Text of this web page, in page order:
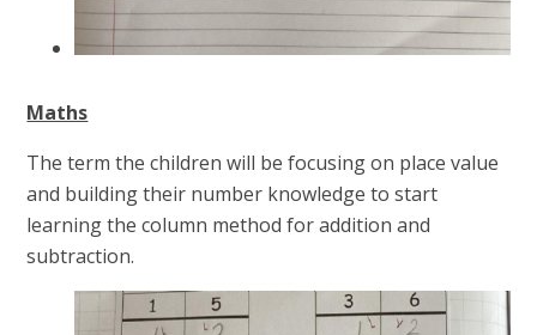
Maths
The term the children will be focusing on place value
and building their number knowledge to start
learning the column method for addition and
subtraction.